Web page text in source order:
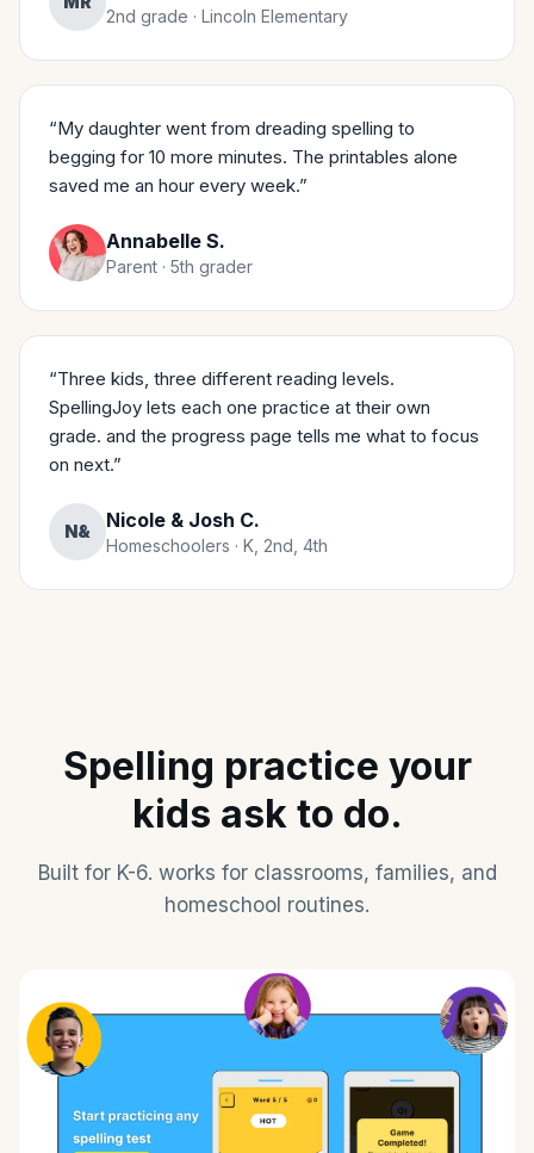
2nd grade · Lincoln Elementary
“My daughter went from dreading spelling to
begging for 10 more minutes. The printables alone
saved me an hour every week.”
Annabelle S.
Parent · 5th grader
“Three kids, three different reading levels.
SpellingJoy lets each one practice at their own
grade. and the progress page tells me what to focus
on next.”
N& Nicole & Josh C.
Homeschoolers · K, 2nd, 4th
Spelling practice your
kids ask to do.
Built for K-6. works for classrooms, families, and
homeschool routines.